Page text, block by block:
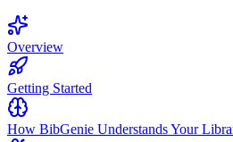
Overview
Getting Started
How BibGenie Understands Your